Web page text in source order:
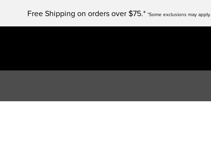
Free Shipping on orders over $75.* *Some exclusions may apply.